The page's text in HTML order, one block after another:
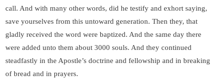
call. And with many other words, did he testify and exhort saying,
save yourselves from this untoward generation. Then they, that
gladly received the word were baptized. And the same day there
were added unto them about 3000 souls. And they continued
steadfastly in the Apostle’s doctrine and fellowship and in breaking
of bread and in prayers.